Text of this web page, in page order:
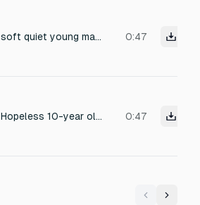
soft quiet young man crying, sobbing, depressive, despair, tired breathing 0:47
Hopeless 10-year old girl crying 0:47
Previous
Next